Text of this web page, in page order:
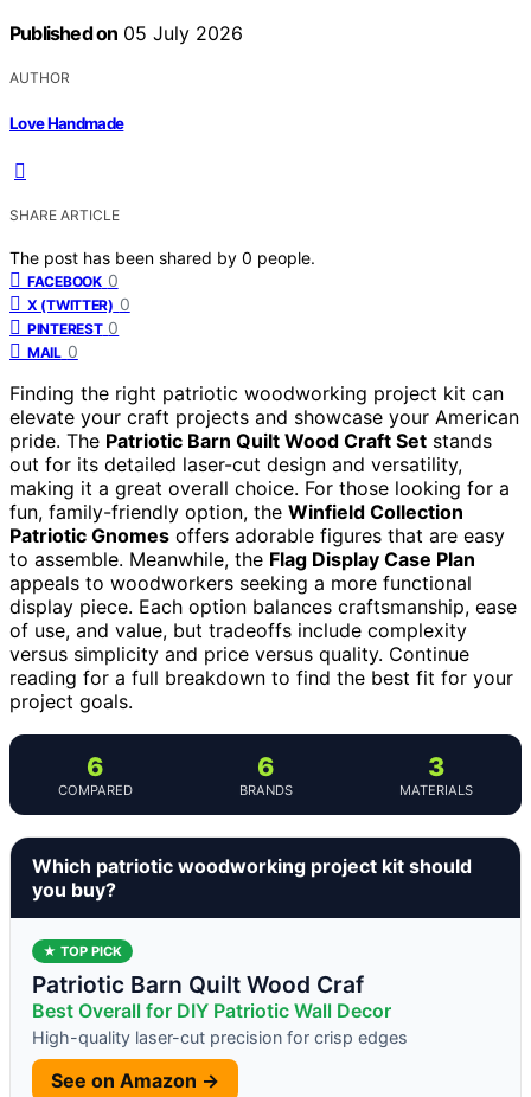
Published on 05 July 2026
AUTHOR
Love Handmade
SHARE ARTICLE
The post has been shared by 0 people.
FACEBOOK 0
X (TWITTER) 0
PINTEREST 0
MAIL 0
Finding the right patriotic woodworking project kit can
elevate your craft projects and showcase your American
pride. The Patriotic Barn Quilt Wood Craft Set stands
out for its detailed laser-cut design and versatility,
making it a great overall choice. For those looking for a
fun, family-friendly option, the Winfield Collection
Patriotic Gnomes offers adorable figures that are easy
to assemble. Meanwhile, the Flag Display Case Plan
appeals to woodworkers seeking a more functional
display piece. Each option balances craftsmanship, ease
of use, and value, but tradeoffs include complexity
versus simplicity and price versus quality. Continue
reading for a full breakdown to find the best fit for your
project goals.
6
COMPARED
6
BRANDS
3
MATERIALS
Which patriotic woodworking project kit should
you buy?
★ TOP PICK
Patriotic Barn Quilt Wood Craf
Best Overall for DIY Patriotic Wall Decor
High-quality laser-cut precision for crisp edges
See on Amazon →